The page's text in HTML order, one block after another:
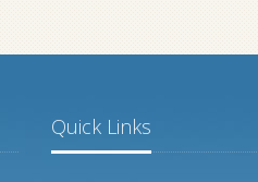
Quick Links